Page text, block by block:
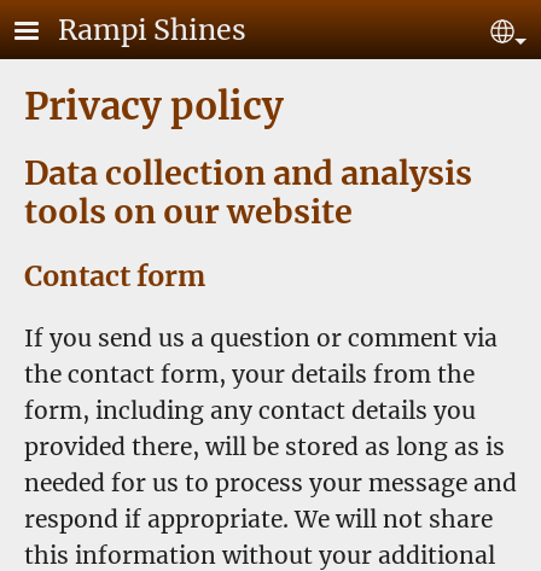
Skip to main content
Rampi Shines
Privacy policy
Data collection and analysis
tools on our website
Contact form
If you send us a question or comment via
the contact form, your details from the
form, including any contact details you
provided there, will be stored as long as is
needed for us to process your message and
respond if appropriate. We will not share
this information without your additional